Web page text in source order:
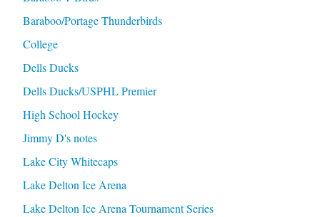
Baraboo/Portage Thunderbirds
College
Dells Ducks
Dells Ducks/USPHL Premier
High School Hockey
Jimmy D's notes
Lake City Whitecaps
Lake Delton Ice Arena
Lake Delton Ice Arena Tournament Series